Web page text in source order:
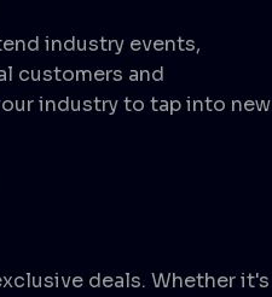
industry events,
customers and
industry to tap into new
deals. Whether it's